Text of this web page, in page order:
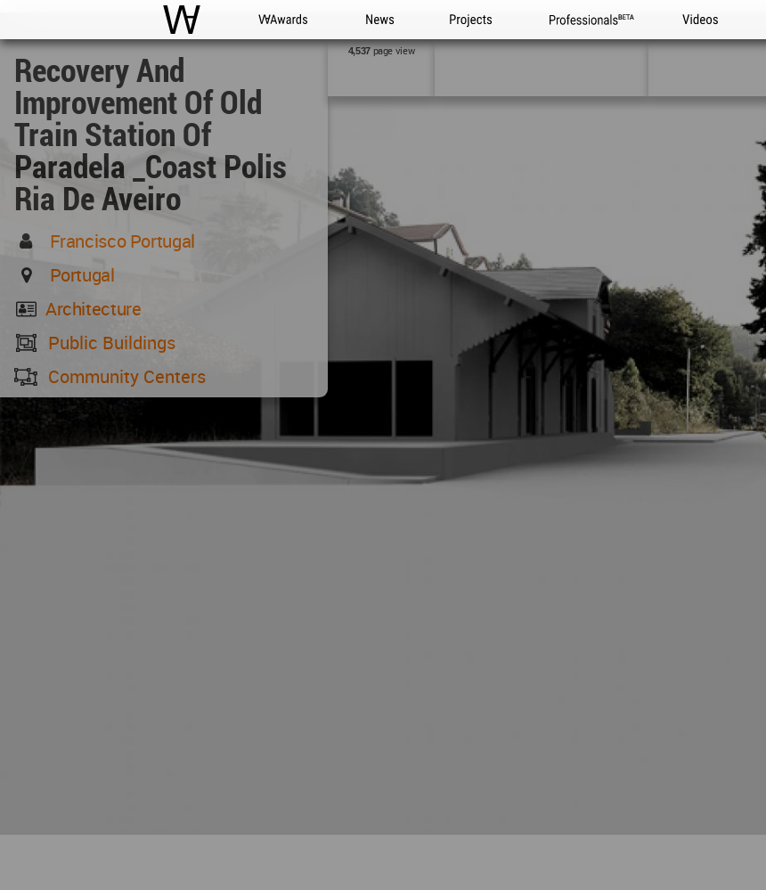
WAC WA Awards News Projects Professionals Videos
Recovery And
Improvement Of Old
Train Station Of
Paradela _Coast Polis
Ria De Aveiro
Francisco Portugal
Portugal
Architecture
Public Buildings
Community Centers
4,537page view